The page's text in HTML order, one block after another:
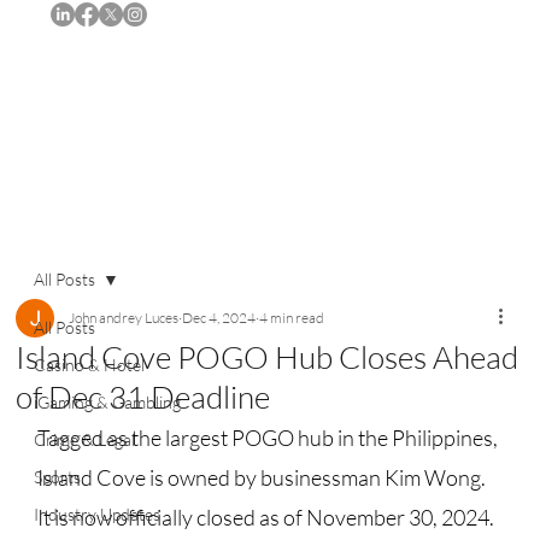
All Posts
Casino & Hotel
iGaming & Gambling
Crime & Legal
Sports
Industry Updates
All Posts
Island Cove POGO Hub Closes Ahead
of Dec 31 Deadline
John andrey Luces Dec 4, 2024 4 min read
Tagged as the largest POGO hub in the Philippines,
Island Cove is owned by businessman Kim Wong.
It is now officially closed as of November 30, 2024.